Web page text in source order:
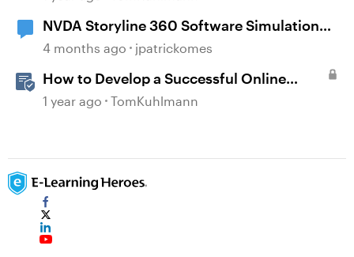
NVDA Storyline 360 Software Simulation
Issue
4 months ago jpatrickomes
How to Develop a Successful Online
Learning Strategy
1 year ago TomKuhlmann